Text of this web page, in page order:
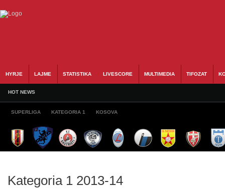
HYRJE LAJME STATISTIKA LIVESCORE MULTIMEDIA TIFOZAT
HOT NEWS
SUPERLIGA KATEGORIA 1 KOSOVA
Kategoria 1 2013-14